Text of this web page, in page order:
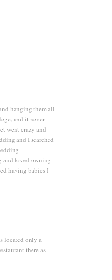
hanging them all
and it never
went crazy and
and I searched
and loved owning
having babies I
located only a
there as